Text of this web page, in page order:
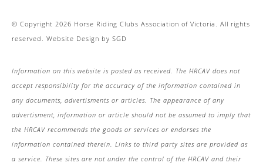
© Copyright 2026 Horse Riding Clubs Association of Victoria. All rights
reserved. Website Design by SGD
Information on this website is posted as received. The HRCAV does not
accept responsibility for the accuracy of the information contained in
any documents, advertisments or articles. The appearance of any
advertisment, information or article should not be assumed to imply that
the HRCAV recommends the goods or services or endorses the
information contained therein. Links to third party sites are provided as
a service. These sites are not under the control of the HRCAV and their